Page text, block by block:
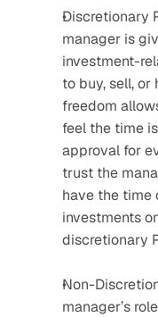
Discretionary
manager is
investment-
to buy, sell, or
freedom
feel the time
approval for
trust the
have the time
investments
discretionary
Non-
manager’s